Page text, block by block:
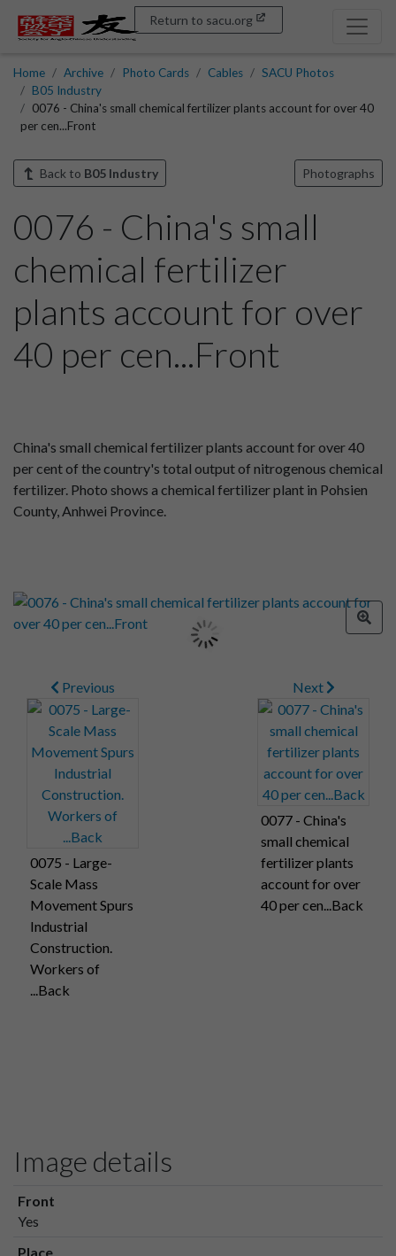
Return to sacu.org
Home Archive Photo Cards Cables
SACU Photos
B05 Industry
0076 - China's small chemical fertilizer plants account for over 40
per cen...Front
Back to B05 Industry Photographs
0076 - China's small
chemical fertilizer
plants account for over
40 per cen...Front
China's small chemical fertilizer plants account for over 40
per cent of the country's total output of nitrogenous chemical
fertilizer. Photo shows a chemical fertilizer plant in Pohsien
County, Anhwei Province.
Previous
0075 - Large-
Scale Mass
Movement Spurs
Industrial
Construction.
Workers of
...Back
Next
0077 - China's
small chemical
fertilizer plants
account for over
40 per cen...Back
Image details
Front
Yes
Place